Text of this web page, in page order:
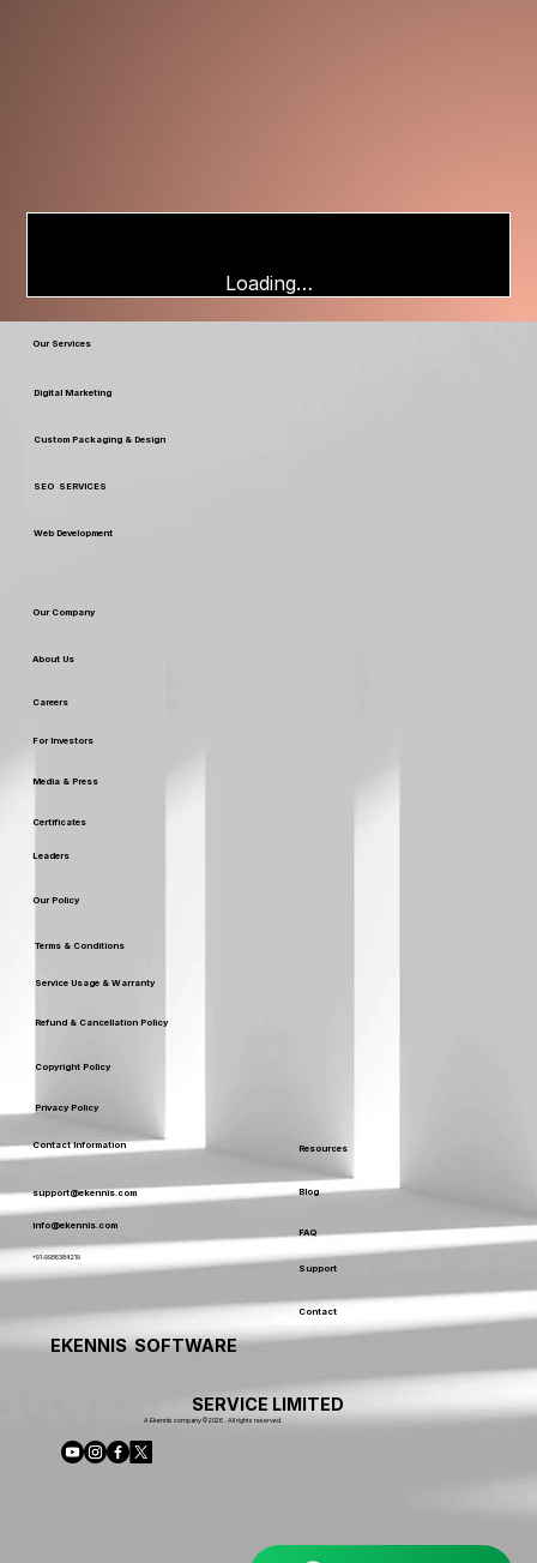
Loading…
Our Services
About Us
Custom Packaging & Design
SEO SERVICES
Certificates
Our Company
Digital Marketing
Careers
For Investors
Media & Press
Web Development
Leaders
Our Policy
Terms & Conditions
Privacy Policy
Service Usage & Warranty
Refund & Cancellation Policy
Copyright Policy
Resources
Blog
FAQ
Support
Contact
Contact Information
support@ekennis.com
info@ekennis.com
+91-9986384219
EKENNIS SOFTWARE
SERVICE LIMITED
A Ekennis company © 2026 . All rights reserved.